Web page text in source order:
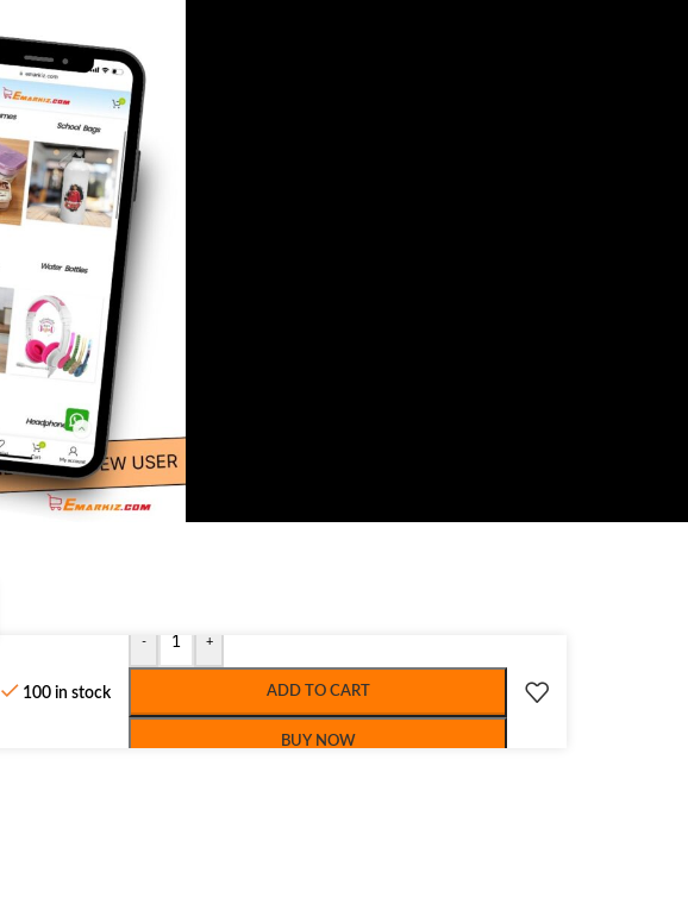
100 in stock
- +
ADD TO CART
BUY NOW